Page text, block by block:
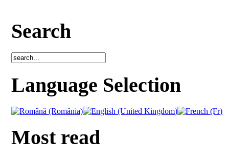
Search
Language Selection
Most read